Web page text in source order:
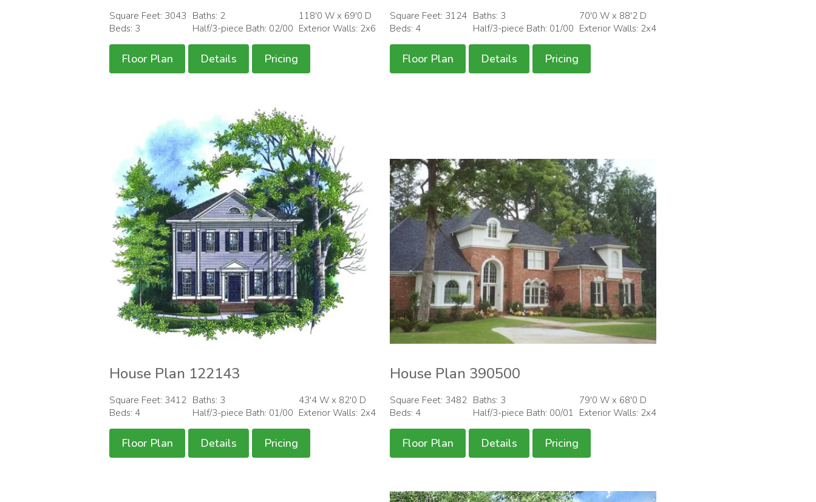
Square Feet: 3043
Beds: 3
Baths: 2
Half/3-piece Bath: 02/00
118'0 W x 69'0 D
Exterior Walls: 2x6
Floor Plan Details Pricing
Square Feet: 3124
Beds: 4
Baths: 3
Half/3-piece Bath: 01/00
70'0 W x 88'2 D
Exterior Walls: 2x4
Floor Plan Details Pricing
House Plan 122143
Square Feet: 3412
Beds: 4
Baths: 3
Half/3-piece Bath: 01/00
43'4 W x 82'0 D
Exterior Walls: 2x4
Floor Plan Details Pricing
House Plan 390500
Square Feet: 3482
Beds: 4
Baths: 3
Half/3-piece Bath: 00/01
79'0 W x 68'0 D
Exterior Walls: 2x4
Floor Plan Details Pricing